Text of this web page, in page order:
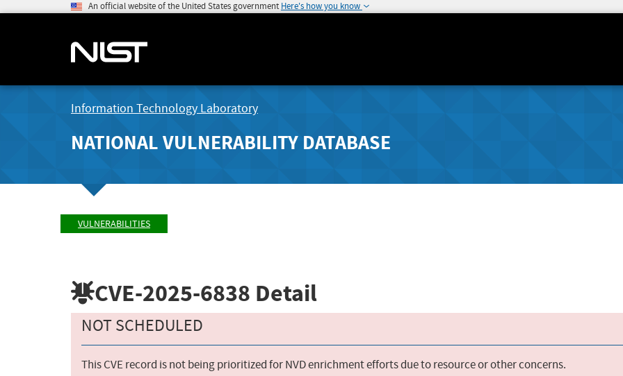
An official website of the United States government Here's how you know
Information Technology Laboratory
NATIONAL VULNERABILITY DATABASE
VULNERABILITIES
CVE-2025-6838 Detail
NOT SCHEDULED
This CVE record is not being prioritized for NVD enrichment efforts due to resource or other concerns.